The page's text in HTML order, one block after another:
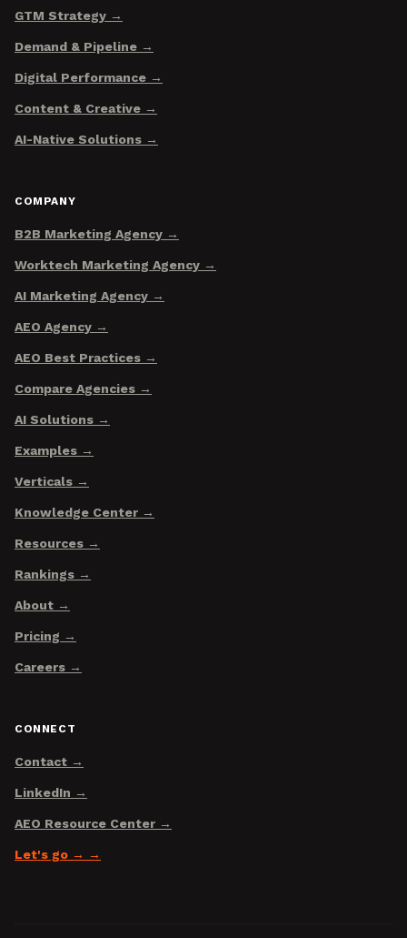
GTM Strategy
Demand & Pipeline
Digital Performance
Content & Creative
AI-Native Solutions
COMPANY
B2B Marketing Agency
Worktech Marketing Agency
AI Marketing Agency
AEO Agency
AEO Best Practices
Compare Agencies
AI Solutions
Examples
Verticals
Knowledge Center
Resources
Rankings
About
Pricing
Careers
CONNECT
Contact
LinkedIn
AEO Resource Center
Let's go →